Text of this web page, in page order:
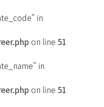
in
on line 51
in
on line 51